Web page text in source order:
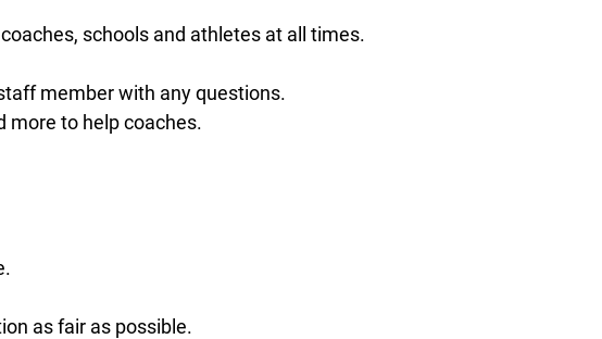
schools and athletes at all times.
member with any questions.
more to help coaches.
as fair as possible.